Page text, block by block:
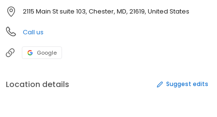
2115 Main St suite 103, Chester, MD, 21619, United States
Call us
Google
Location details Suggest edits